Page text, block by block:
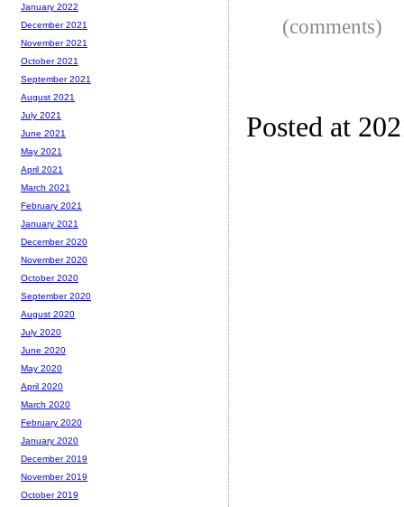
(comments)
Posted at
January 2022
December 2021
November 2021
October 2021
September 2021
August 2021
July 2021
June 2021
May 2021
April 2021
March 2021
February 2021
January 2021
December 2020
November 2020
October 2020
September 2020
August 2020
July 2020
June 2020
May 2020
April 2020
March 2020
February 2020
January 2020
December 2019
November 2019
October 2019